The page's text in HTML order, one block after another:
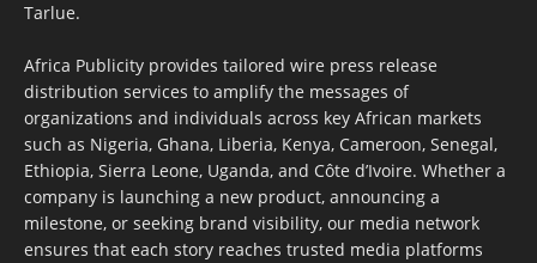
Tarlue.
Africa Publicity provides tailored wire press release
distribution services to amplify the messages of
organizations and individuals across key African markets
such as Nigeria, Ghana, Liberia, Kenya, Cameroon, Senegal,
Ethiopia, Sierra Leone, Uganda, and Côte d’Ivoire. Whether a
company is launching a new product, announcing a
milestone, or seeking brand visibility, our media network
ensures that each story reaches trusted media platforms